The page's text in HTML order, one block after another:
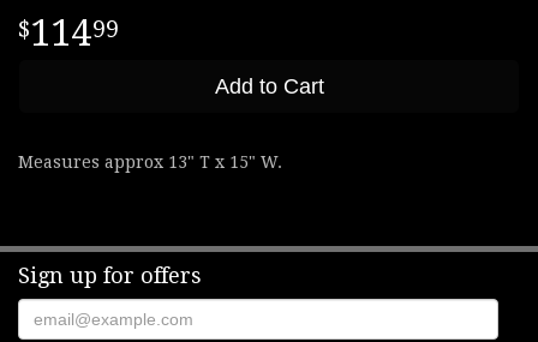
11499
Add to Cart
Measures approx 13" T x 15" W.
Sign up for offers